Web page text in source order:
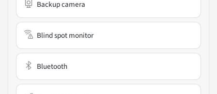
Backup camera
Blind spot monitor
Bluetooth